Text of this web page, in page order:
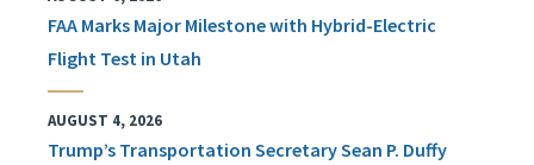
FAA Marks Major Milestone with Hybrid-Electric
Flight Test in Utah
AUGUST 4, 2026
Trump’s Transportation Secretary Sean P. Duffy